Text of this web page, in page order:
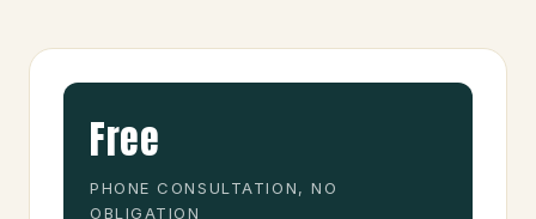
Free
PHONE CONSULTATION, NO
OBLIGATION